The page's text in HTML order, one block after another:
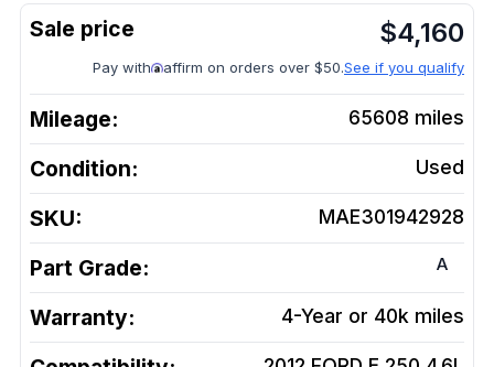
$4,160
Pay with affirm on orders over $50.See if you qualify
Mileage: 65608 miles
Condition: Used
SKU: MAE301942928
Part Grade: A
Warranty: 4-Year or 40k miles